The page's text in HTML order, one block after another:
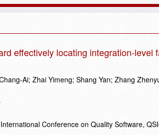
effectively locating integration-level
Ai; Zhai Yimeng; Shang Yan; Zhang
Conference on Quality Software,